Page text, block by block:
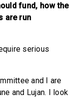
fund, how the
are run
serious
and I are
and Lujan. I look